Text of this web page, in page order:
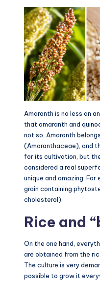
Amaranth is no less an
that amaranth and
not so. Amaranth
(Amaranthaceae), and
for its cultivation, but
considered a real
unique and amazing.
grain containing
cholesterol).
Rice and
On the one hand,
are obtained from the
The culture is very
possible to grow it